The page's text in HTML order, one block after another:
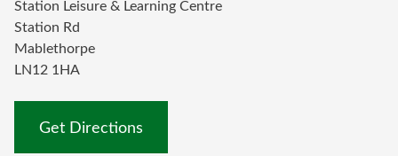
Station Leisure & Learning Centre
Station Rd
Mablethorpe
LN12 1HA
Get Directions